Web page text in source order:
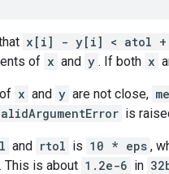
x[i] - y[i] < atol
of x and y . If both x
x and y are not close,
is
and rtol is 10 * eps ,
. This is about 1.2e-6 in